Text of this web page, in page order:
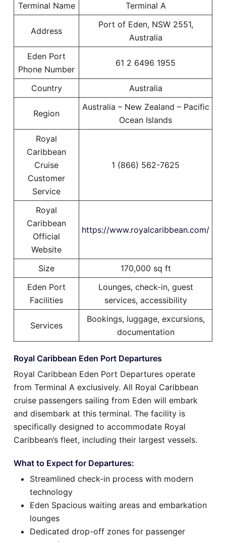
Terminal Name
Terminal A
Address
Port of Eden, NSW 2551,
Australia
Eden Port
Phone Number
61 2 6496 1955
Country Australia
Region
Australia – New Zealand – Pacific
Ocean Islands
Royal
Caribbean
Cruise
Customer
Service
1 (866) 562-7625
Royal
Caribbean
Official
Website
https://www.royalcaribbean.com/
Size
170,000 sq ft
Eden Port
Facilities
Lounges, check-in, guest
services, accessibility
Services
Bookings, luggage, excursions,
documentation
Royal Caribbean Eden Port Departures
Royal Caribbean Eden Port Departures operate
from Terminal A exclusively. All Royal Caribbean
cruise passengers sailing from Eden will embark
and disembark at this terminal. The facility is
specifically designed to accommodate Royal
Caribbean’s fleet, including their largest vessels.
What to Expect for Departures:
Streamlined check-in process with modern
technology
Eden Spacious waiting areas and embarkation
lounges
Dedicated drop-off zones for passenger